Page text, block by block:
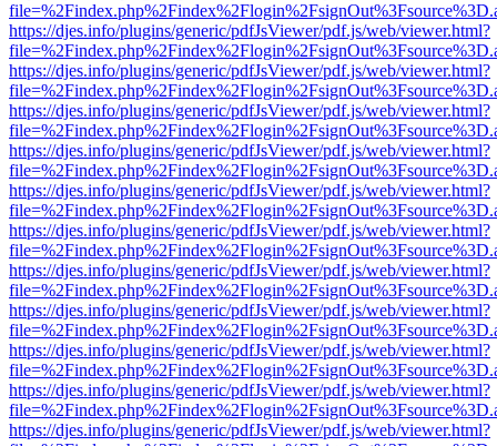
https://djes.info/plugins/generic/pdfJsViewer/pdf.js/web/viewer.html?
https://djes.info/plugins/generic/pdfJsViewer/pdf.js/web/viewer.html?
https://djes.info/plugins/generic/pdfJsViewer/pdf.js/web/viewer.html?
https://djes.info/plugins/generic/pdfJsViewer/pdf.js/web/viewer.html?
https://djes.info/plugins/generic/pdfJsViewer/pdf.js/web/viewer.html?
https://djes.info/plugins/generic/pdfJsViewer/pdf.js/web/viewer.html?
https://djes.info/plugins/generic/pdfJsViewer/pdf.js/web/viewer.html?
https://djes.info/plugins/generic/pdfJsViewer/pdf.js/web/viewer.html?
https://djes.info/plugins/generic/pdfJsViewer/pdf.js/web/viewer.html?
https://djes.info/plugins/generic/pdfJsViewer/pdf.js/web/viewer.html?
https://djes.info/plugins/generic/pdfJsViewer/pdf.js/web/viewer.html?